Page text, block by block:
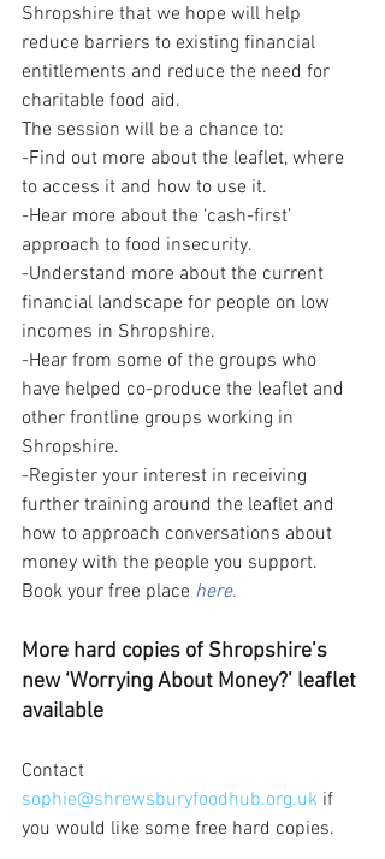
Shropshire that we hope will help
reduce barriers to existing financial
entitlements and reduce the need for
charitable food aid.
The session will be a chance to:
-Find out more about the leaflet, where
to access it and how to use it.
-Hear more about the ‘cash-first’
approach to food insecurity.
-Understand more about the current
financial landscape for people on low
incomes in Shropshire.
-Hear from some of the groups who
have helped co-produce the leaflet and
other frontline groups working in
Shropshire.
-Register your interest in receiving
further training around the leaflet and
how to approach conversations about
money with the people you support.
Book your free place here.
More hard copies of Shropshire’s
new ‘Worrying About Money?’ leaflet
available
Contact
sophie@shrewsburyfoodhub.org.uk if
you would like some free hard copies.